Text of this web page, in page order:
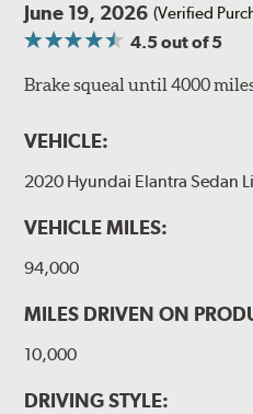
June 19, 2026 (Verified
4.5out of 5
Brake squeal until 4000
VEHICLE:
2020 Hyundai Elantra Sedan
VEHICLE MILES:
94,000
MILES DRIVEN ON
10,000
DRIVING STYLE: